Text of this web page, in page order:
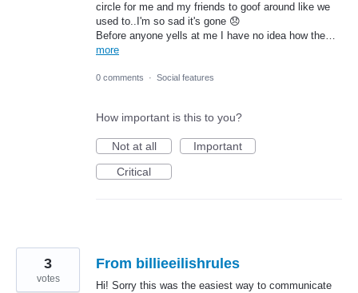
circle for me and my friends to goof around like we
used to..I'm so sad it's gone 😞
Before anyone yells at me I have no idea how the…
more
0 comments · Social features
How important is this to you?
Not at all
Important
Critical
From billieeilishrules
Hi! Sorry this was the easiest way to communicate
3
votes